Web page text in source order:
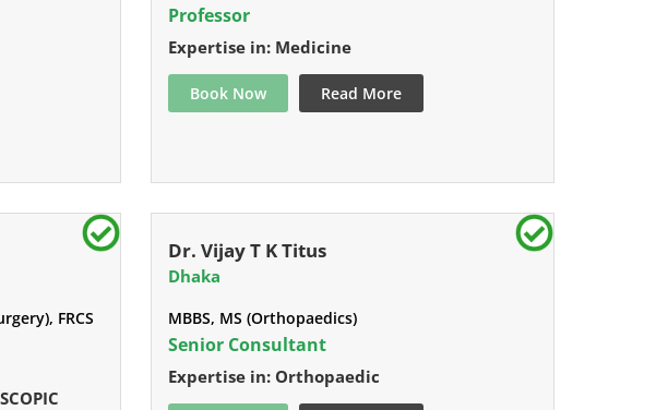
Professor
Expertise in: Medicine
Book Now Read More
FRCS
Dr. Vijay T K Titus
Dhaka
MBBS, MS (Orthopaedics)
Senior Consultant
Expertise in: Orthopaedic